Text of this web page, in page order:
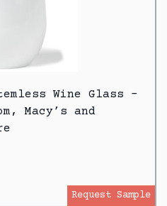
Wine Glass -
Macy’s and
Request Sample